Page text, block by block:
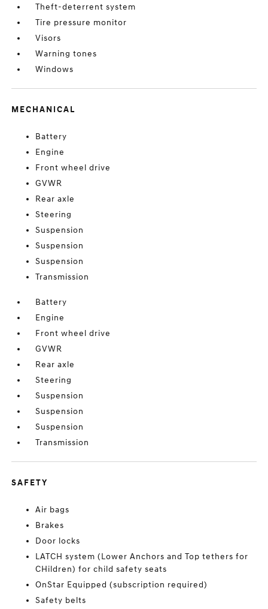
Theft-deterrent system
Tire pressure monitor
Visors
Warning tones
Windows
MECHANICAL
Battery
Engine
Front wheel drive
GVWR
Rear axle
Steering
Suspension
Suspension
Suspension
Transmission
Battery
Engine
Front wheel drive
GVWR
Rear axle
Steering
Suspension
Suspension
Suspension
Transmission
SAFETY
Air bags
Brakes
Door locks
LATCH system (Lower Anchors and Top tethers for
CHildren) for child safety seats
OnStar Equipped (subscription required)
Safety belts